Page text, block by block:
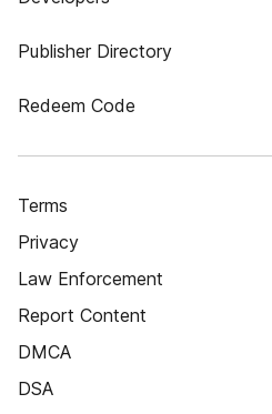
Publisher Directory
Redeem Code
Terms
Privacy
Law Enforcement
Report Content
DMCA
DSA